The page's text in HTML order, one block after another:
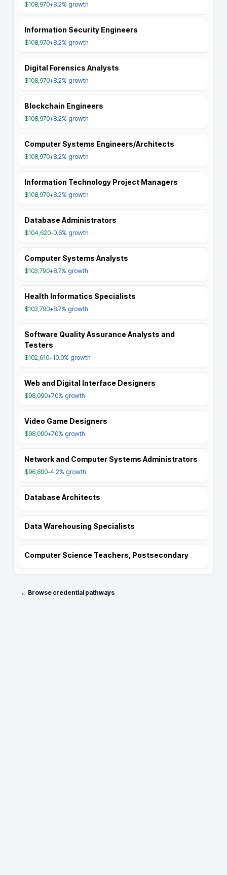
$108,970+8.2% growth
Information Security Engineers
$108,970+8.2% growth
Digital Forensics Analysts
$108,970+8.2% growth
Blockchain Engineers
$108,970+8.2% growth
Computer Systems Engineers/Architects
$108,970+8.2% growth
Information Technology Project Managers
$108,970+8.2% growth
Database Administrators
$104,620-0.6% growth
Computer Systems Analysts
$103,790+8.7% growth
Health Informatics Specialists
$103,790+8.7% growth
Software Quality Assurance Analysts and
Testers
$102,610+10.0% growth
Web and Digital Interface Designers
$98,090+7.0% growth
Video Game Designers
$98,090+7.0% growth
Network and Computer Systems Administrators
$96,800-4.2% growth
Database Architects
Data Warehousing Specialists
Computer Science Teachers, Postsecondary
← Browse credential pathways